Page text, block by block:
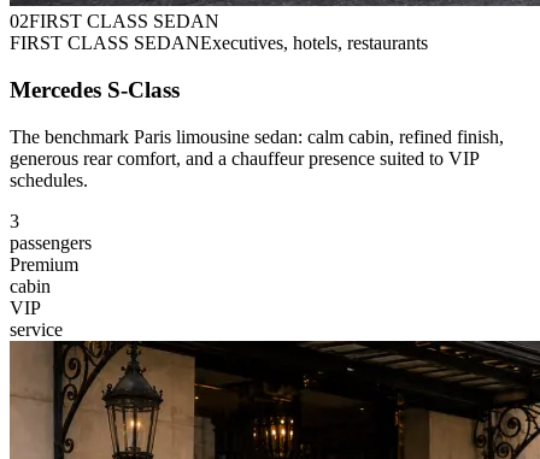
02FIRST CLASS SEDAN
FIRST CLASS SEDANExecutives, hotels, restaurants
Mercedes S-Class
The benchmark Paris limousine sedan: calm cabin, refined finish,
generous rear comfort, and a chauffeur presence suited to VIP
schedules.
3
passengers
Premium
cabin
VIP
service